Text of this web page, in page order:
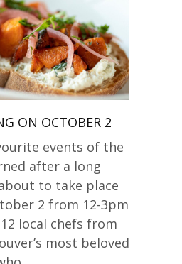
ON OCTOBER 2
events of the
after a long
to take place
2 from 12-3pm
local chefs from
most beloved